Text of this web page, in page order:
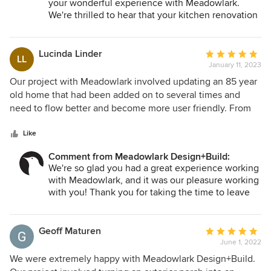
your wonderful experience with Meadowlark.
We're thrilled to hear that your kitchen renovation
you're still happy with the results even after a few
years! Your kind words about our workmanship
and professionalism mean a lot to us. We strive to
provide the best design + build services for our
clients, and we're glad to know that we met your
expectations. We look forward to working with
you on another project when the time comes!
LL Lucinda Linder
Average
rating:
5
out
of
January 11, 2023
Our project with Meadowlark involved updating an 85 year
old home that had been added on to several times and
need to flow better and become more user friendly. From
completion of the project, the Meadowlark employees
were professional, responsive, creative and provided a top
notch product. The craftsmanship is amazing, and the
process was painless. They are real professionals and we
are %100 happy with the end result.
Like
Comment from Meadowlark Design+Build:
We're so glad you had a great experience working
with Meadowlark, and it was our pleasure working
with you! Thank you for taking the time to leave
Geoff Maturen
Average
rating:
5
June 1, 2022
We were extremely happy with Meadowlark Design+Build.